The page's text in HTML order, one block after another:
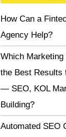
How Can a
Agency Help?
Which
the Best Results
— SEO, KOL
Building?
Automated SEO